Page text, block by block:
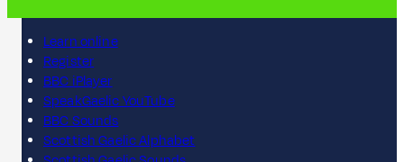
Learn online
Register
BBC iPlayer
SpeakGaelic YouTube
BBC Sounds
Scottish Gaelic Alphabet